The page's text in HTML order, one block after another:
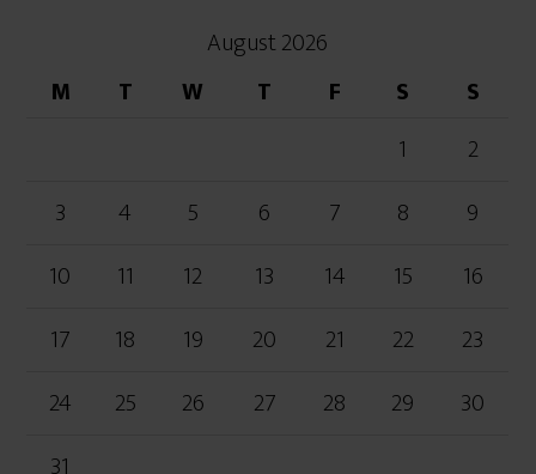
August 2026
M
T W T F S
S
1
2
3
4 5 6 7 8
9
10
11 12 13 14 15
16
17
18 19 20 21 22
23
24
25 26 27 28 29
30